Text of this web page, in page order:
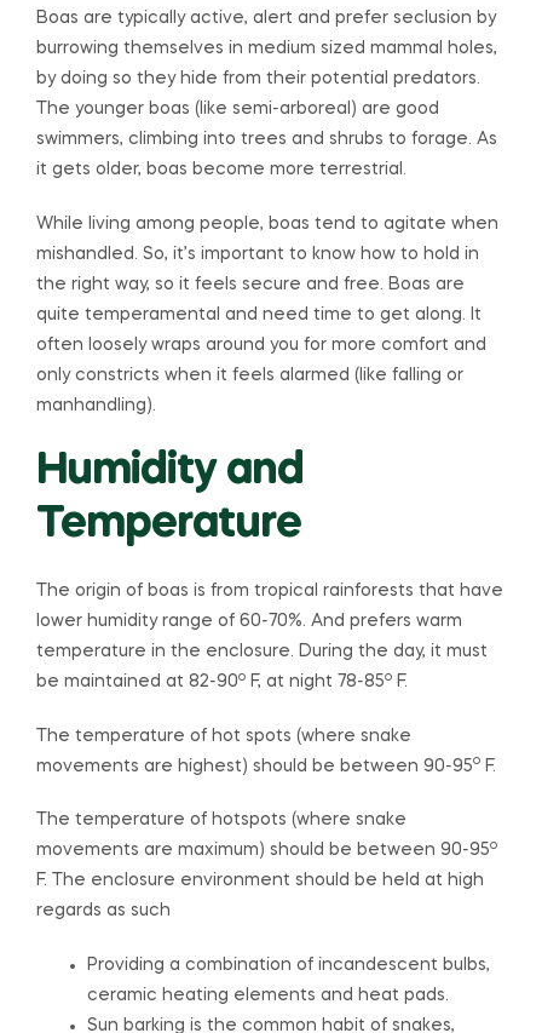
Boas are typically active, alert and prefer seclusion by
burrowing themselves in medium sized mammal holes,
by doing so they hide from their potential predators.
The younger boas (like semi-arboreal) are good
swimmers, climbing into trees and shrubs to forage. As
it gets older, boas become more terrestrial.
While living among people, boas tend to agitate when
mishandled. So, it’s important to know how to hold in
the right way, so it feels secure and free. Boas are
quite temperamental and need time to get along. It
often loosely wraps around you for more comfort and
only constricts when it feels alarmed (like falling or
manhandling).
Humidity and
Temperature
The origin of boas is from tropical rainforests that have
lower humidity range of 60-70%. And prefers warm
temperature in the enclosure. During the day, it must
be maintained at 82-90o F, at night 78-85o F.
The temperature of hot spots (where snake
movements are highest) should be between 90-95o F.
The temperature of hotspots (where snake
movements are maximum) should be between 90-95o
F. The enclosure environment should be held at high
regards as such
Providing a combination of incandescent bulbs,
ceramic heating elements and heat pads.
Sun barking is the common habit of snakes,